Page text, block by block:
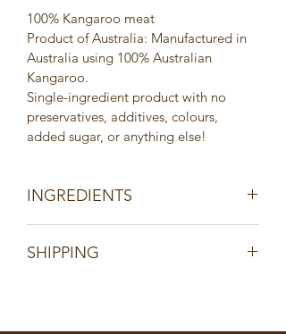
100% Kangaroo meat
Product of Australia: Manufactured in
Australia using 100% Australian
Kangaroo.
Single-ingredient product with no
preservatives, additives, colours,
added sugar, or anything else!
INGREDIENTS
Product of Australia: Manufactured in
SHIPPING
payment. Tracking information will be